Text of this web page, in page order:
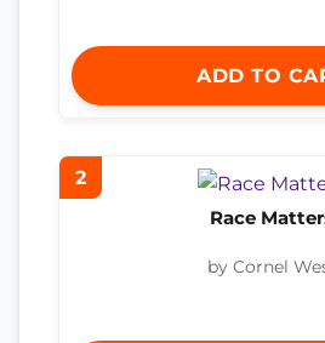
ADD TO
2
Race
by Cornel